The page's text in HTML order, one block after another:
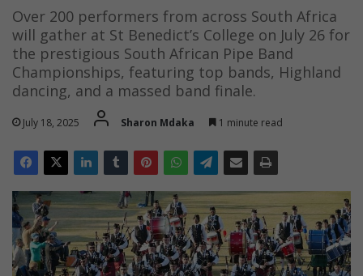
Over 200 performers from across South Africa
will gather at St Benedict’s College on July 26 for
the prestigious South African Pipe Band
Championships, featuring top bands, Highland
dancing, and a massed band finale.
July 18, 2025 Sharon Mdaka 1 minute read